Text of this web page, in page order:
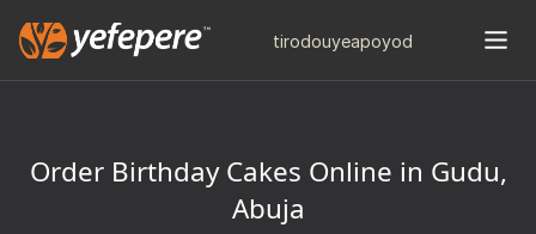
tirodouyeapoyod
Order Birthday Cakes Online in Gudu,
Abuja